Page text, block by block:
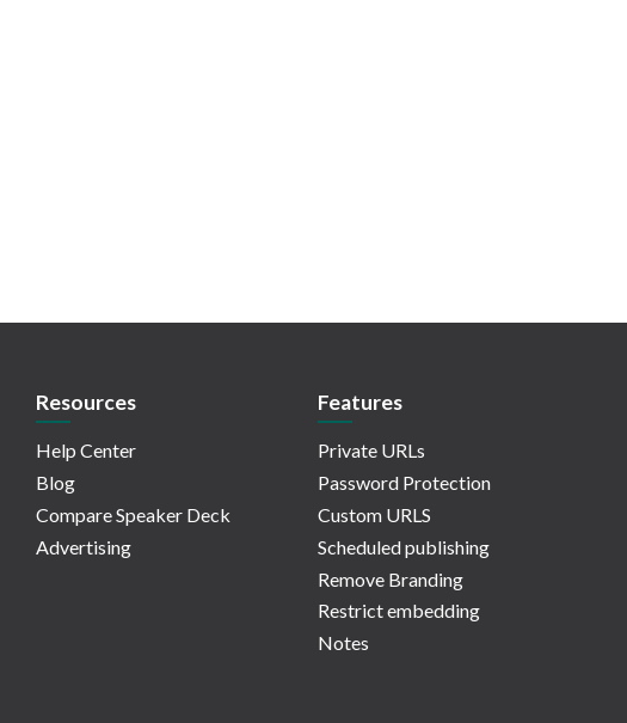
Resources
Help Center
Blog
Compare Speaker Deck
Advertising
Features
Private URLs
Password Protection
Custom URLS
Scheduled publishing
Remove Branding
Restrict embedding
Notes